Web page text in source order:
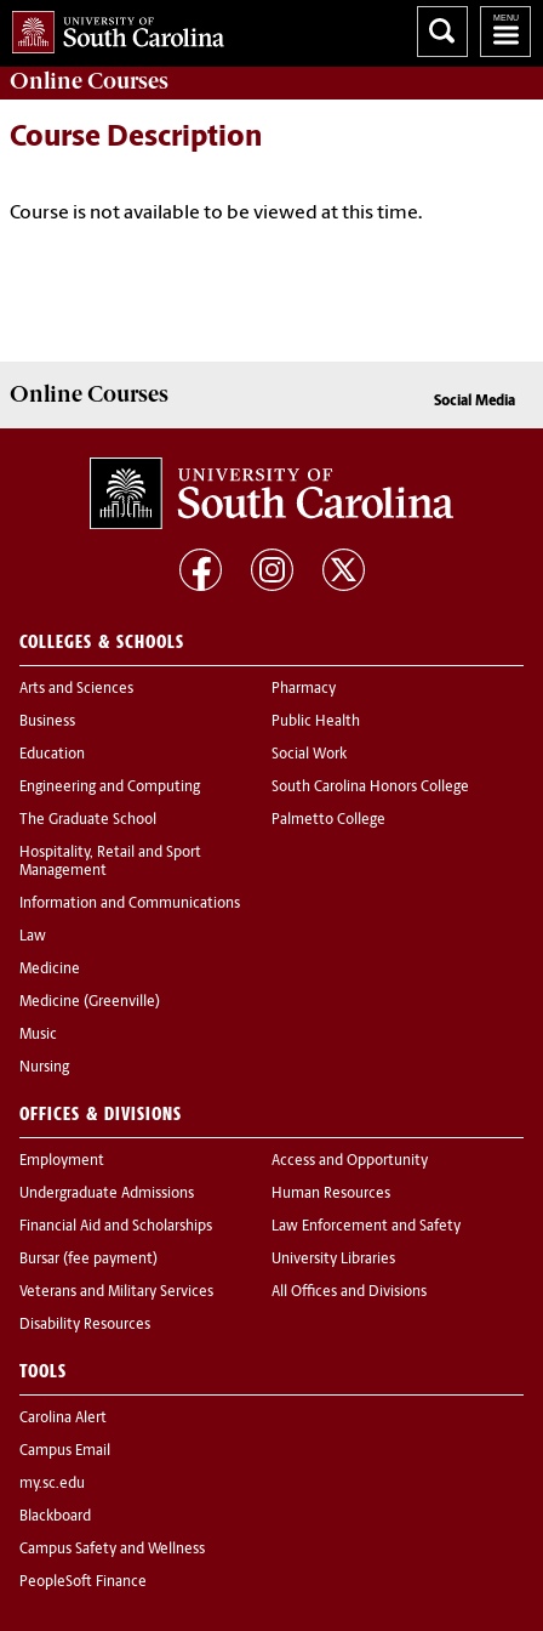
OnlineCourses
Course Description
Course is not available to be viewed at this time.
OnlineCourses Social Media
COLLEGES & SCHOOLS
Arts and Sciences
Business
Education
Engineering and Computing
The Graduate School
Hospitality, Retail and Sport
Management
Information and Communications
Law
Medicine
Medicine (Greenville)
Music
Nursing
Pharmacy
Public Health
Social Work
South Carolina Honors College
Palmetto College
OFFICES & DIVISIONS
Employment
Undergraduate Admissions
Financial Aid and Scholarships
Bursar (fee payment)
Veterans and Military Services
Disability Resources
Access and Opportunity
Human Resources
Law Enforcement and Safety
University Libraries
All Offices and Divisions
TOOLS
Carolina Alert
Campus Email
my.sc.edu
Blackboard
Campus Safety and Wellness
PeopleSoft Finance